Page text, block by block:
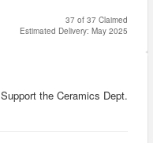
37 of 37 Claimed
Estimated Delivery: May 2025
Support the Ceramics Dept.